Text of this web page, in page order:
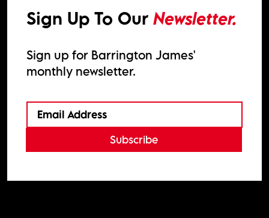
Sign Up To Our Newsletter.
Sign up for Barrington James'
monthly newsletter.
Subscribe